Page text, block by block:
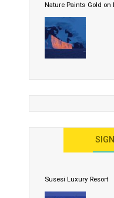
Nature Paints Gold on
Susesi Luxury Resort